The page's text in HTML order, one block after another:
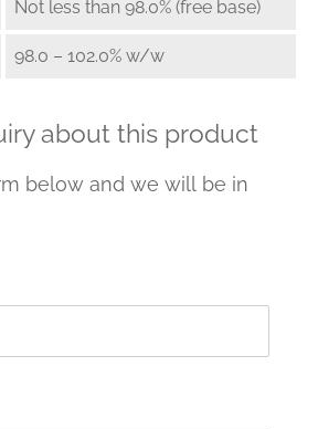
Not less than 98.0% (free base)
98.0 – 102.0% w/w
about this product
below and we will be in